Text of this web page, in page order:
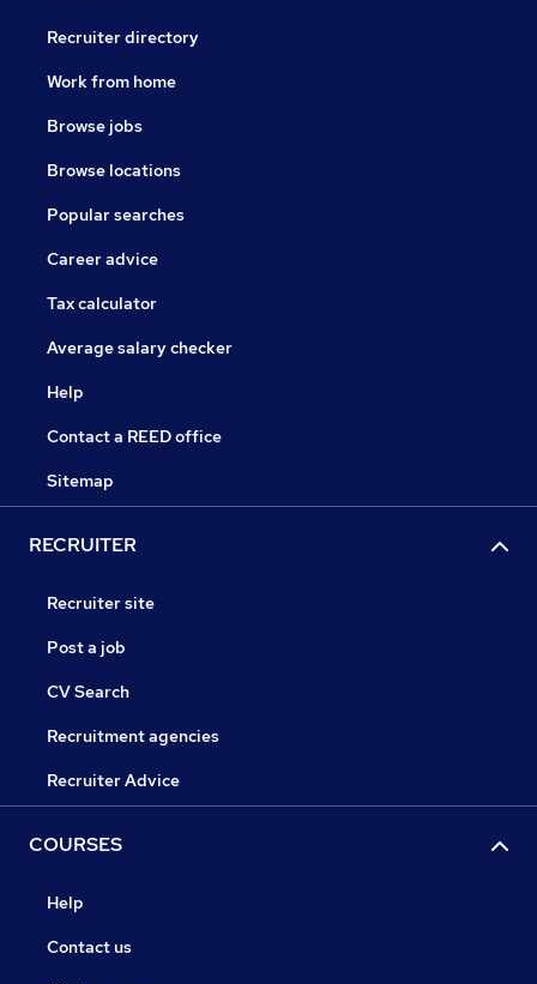
Recruiter directory
Work from home
Browse jobs
Browse locations
Popular searches
Career advice
Tax calculator
Average salary checker
Help
Contact a REED office
Sitemap
RECRUITER
Recruiter site
Post a job
CV Search
Recruitment agencies
Recruiter Advice
COURSES
Help
Contact us